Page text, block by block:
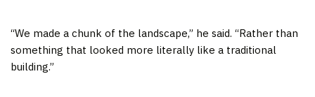
“We made a chunk of the landscape,” he said. “Rather than
something that looked more literally like a traditional
building.”